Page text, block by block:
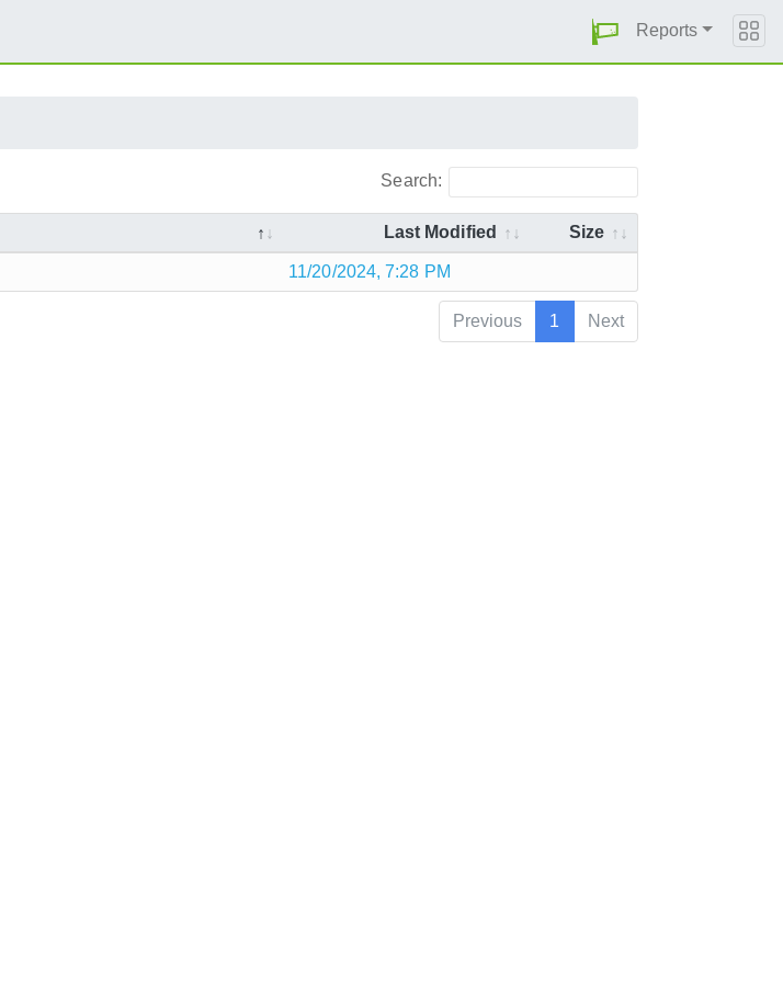
Reports
Search:
Last Modified Size
11/20/2024, 7:28 PM
Previous 1 Next